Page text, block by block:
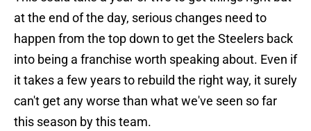
at the end of the day, serious changes need to
happen from the top down to get the Steelers back
into being a franchise worth speaking about. Even if
it takes a few years to rebuild the right way, it surely
can't get any worse than what we've seen so far
this season by this team.